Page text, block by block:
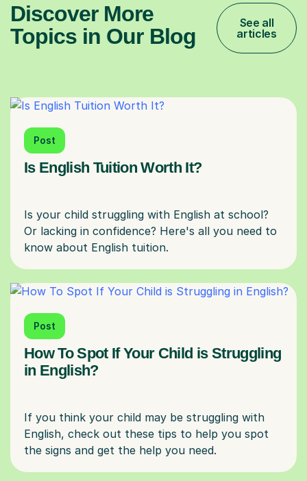
Discover More
Topics in Our Blog
See all
articles
Post
Is English Tuition Worth It?
Is your child struggling with English at school?
Or lacking in confidence? Here's all you need to
Post
How To Spot If Your Child is Struggling
in English?
If you think your child may be struggling with
English, check out these tips to help you spot